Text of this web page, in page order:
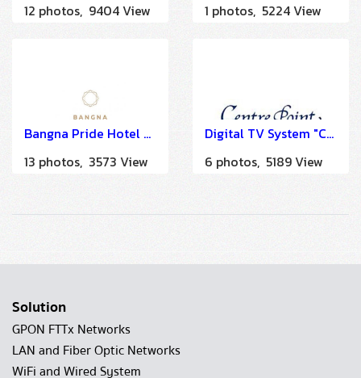
12 photos, 9404 View
1 photos, 5224 View
Bangna Pride Hotel and Residence
13 photos, 3573 View
Digital TV System "Centre Point Hotel Silom Bangkok" by HSTN
6 photos, 5189 View
Solution
GPON FTTx Networks
LAN and Fiber Optic Networks
WiFi and Wired System